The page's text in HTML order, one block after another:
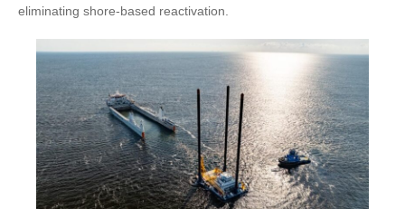
eliminating shore-based reactivation.